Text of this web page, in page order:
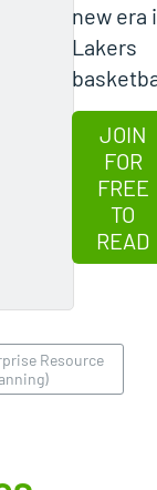
new era
Lakers
JOIN
FOR
FREE
TO
READ
Resource